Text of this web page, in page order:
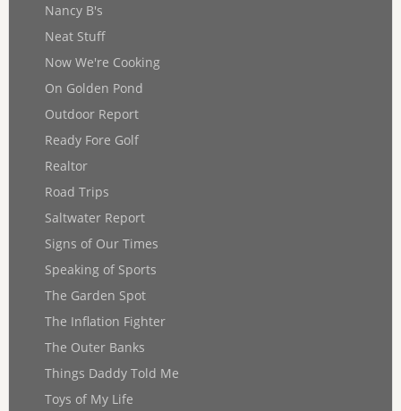
Nancy B's
Neat Stuff
Now We're Cooking
On Golden Pond
Outdoor Report
Ready Fore Golf
Realtor
Road Trips
Saltwater Report
Signs of Our Times
Speaking of Sports
The Garden Spot
The Inflation Fighter
The Outer Banks
Things Daddy Told Me
Toys of My Life